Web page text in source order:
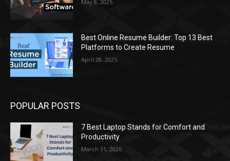
May 8, 2025
Best Online Resume Builder: Top 13 Best
Platforms to Create Resume
April 28, 2025
POPULAR POSTS
7 Best Laptop Stands for Comfort and
Productivity
March 31, 2026